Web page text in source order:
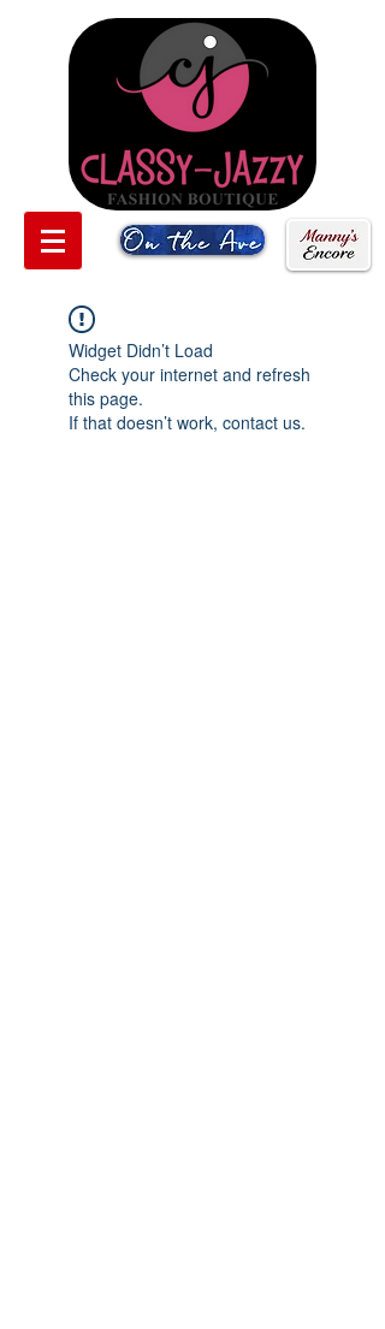
Widget Didn’t Load
Check your internet and refresh
this page.
If that doesn’t work, contact us.